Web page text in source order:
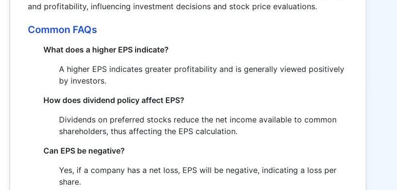
and profitability, influencing investment decisions and stock price evaluations.
Common FAQs
What does a higher EPS indicate?
A higher EPS indicates greater profitability and is generally viewed positively
by investors.
How does dividend policy affect EPS?
Dividends on preferred stocks reduce the net income available to common
shareholders, thus affecting the EPS calculation.
Can EPS be negative?
Yes, if a company has a net loss, EPS will be negative, indicating a loss per
share.